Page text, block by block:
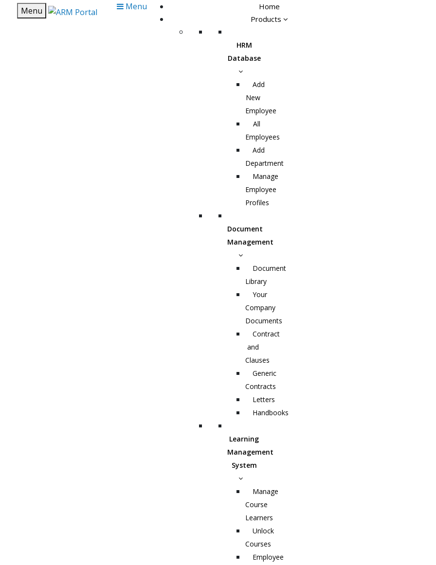
Menu Menu
Home
Products
HRM
Database
Add
New
Employee
All
Employees
Add
Department
Manage
Employee
Profiles
Document
Management
Document
Library
Your
Company
Documents
Contract
and
Clauses
Generic
Contracts
Letters
Handbooks
Learning
Management
System
Manage
Course
Learners
Unlock
Courses
Employee